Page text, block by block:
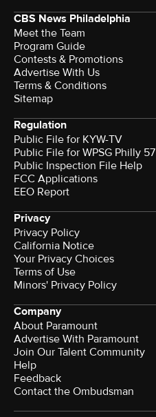
CBS News Philadelphia
Meet the Team
Program Guide
Contests & Promotions
Advertise With Us
Terms & Conditions
Sitemap
Regulation
Public File for KYW-TV
Public File for WPSG Philly 57
Public Inspection File Help
FCC Applications
EEO Report
Privacy
Privacy Policy
California Notice
Your Privacy Choices
Terms of Use
Minors' Privacy Policy
Company
About Paramount
Advertise With Paramount
Join Our Talent Community
Help
Feedback
Contact the Ombudsman